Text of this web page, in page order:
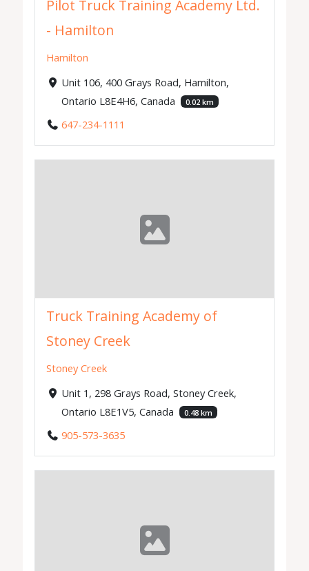
Pilot Truck Training Academy Ltd.
- Hamilton
Hamilton
Unit 106, 400 Grays Road, Hamilton,
Ontario L8E4H6, Canada
0.02 km
647-234-1111
Truck Training Academy of
Stoney Creek
Stoney Creek
Unit 1, 298 Grays Road, Stoney Creek,
Ontario L8E1V5, Canada
0.48 km
905-573-3635